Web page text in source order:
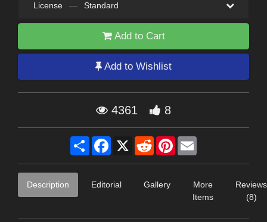
License — Standard
Add to Cart
Add to Wishlist
4361 8
Share Facebook
X RedditPinterest
Description Editorial Gallery
More
Items
Reviews
(8)